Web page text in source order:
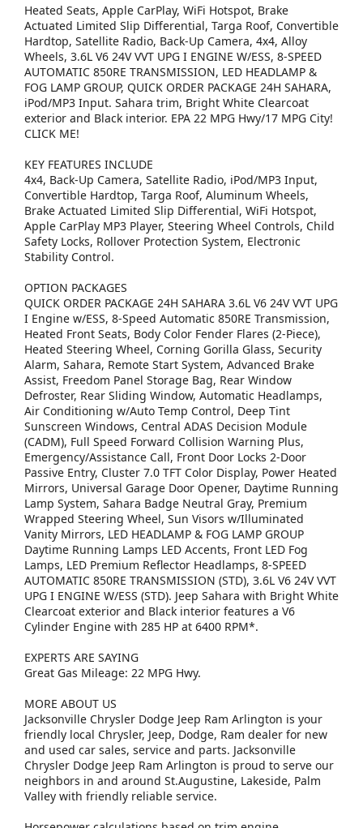
Heated Seats, Apple CarPlay, WiFi Hotspot, Brake
Actuated Limited Slip Differential, Targa Roof, Convertible
Hardtop, Satellite Radio, Back-Up Camera, 4x4, Alloy
Wheels, 3.6L V6 24V VVT UPG I ENGINE W/ESS, 8-SPEED
AUTOMATIC 850RE TRANSMISSION, LED HEADLAMP &
FOG LAMP GROUP, QUICK ORDER PACKAGE 24H SAHARA,
iPod/MP3 Input. Sahara trim, Bright White Clearcoat
exterior and Black interior. EPA 22 MPG Hwy/17 MPG City!
CLICK ME!
KEY FEATURES INCLUDE
4x4, Back-Up Camera, Satellite Radio, iPod/MP3 Input,
Convertible Hardtop, Targa Roof, Aluminum Wheels,
Brake Actuated Limited Slip Differential, WiFi Hotspot,
Apple CarPlay MP3 Player, Steering Wheel Controls, Child
Safety Locks, Rollover Protection System, Electronic
Stability Control.
OPTION PACKAGES
QUICK ORDER PACKAGE 24H SAHARA 3.6L V6 24V VVT UPG
I Engine w/ESS, 8-Speed Automatic 850RE Transmission,
Heated Front Seats, Body Color Fender Flares (2-Piece),
Heated Steering Wheel, Corning Gorilla Glass, Security
Alarm, Sahara, Remote Start System, Advanced Brake
Assist, Freedom Panel Storage Bag, Rear Window
Defroster, Rear Sliding Window, Automatic Headlamps,
Air Conditioning w/Auto Temp Control, Deep Tint
Sunscreen Windows, Central ADAS Decision Module
(CADM), Full Speed Forward Collision Warning Plus,
Emergency/Assistance Call, Front Door Locks 2-Door
Passive Entry, Cluster 7.0 TFT Color Display, Power Heated
Mirrors, Universal Garage Door Opener, Daytime Running
Lamp System, Sahara Badge Neutral Gray, Premium
Wrapped Steering Wheel, Sun Visors w/Illuminated
Vanity Mirrors, LED HEADLAMP & FOG LAMP GROUP
Daytime Running Lamps LED Accents, Front LED Fog
Lamps, LED Premium Reflector Headlamps, 8-SPEED
AUTOMATIC 850RE TRANSMISSION (STD), 3.6L V6 24V VVT
UPG I ENGINE W/ESS (STD). Jeep Sahara with Bright White
Clearcoat exterior and Black interior features a V6
Cylinder Engine with 285 HP at 6400 RPM*.
EXPERTS ARE SAYING
Great Gas Mileage: 22 MPG Hwy.
MORE ABOUT US
Jacksonville Chrysler Dodge Jeep Ram Arlington is your
friendly local Chrysler, Jeep, Dodge, Ram dealer for new
and used car sales, service and parts. Jacksonville
Chrysler Dodge Jeep Ram Arlington is proud to serve our
neighbors in and around St.Augustine, Lakeside, Palm
Valley with friendly reliable service.